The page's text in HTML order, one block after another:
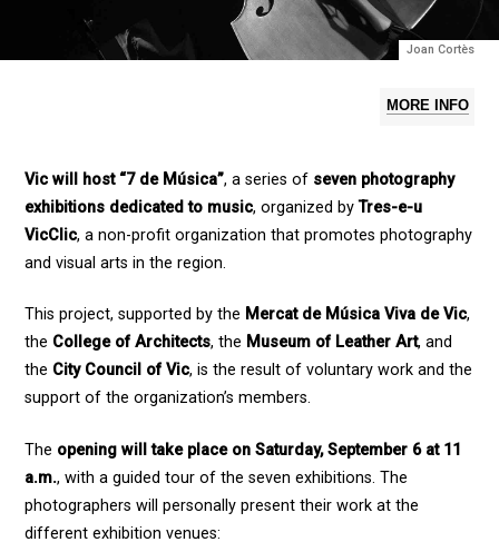
Joan Cortès
MORE INFO
Vic will host “7 de Música”, a series of seven photography
exhibitions dedicated to music, organized byTres-e-u
VicClic, a non-profit organization that promotes photography
and visual arts in the region.
This project, supported by the Mercat de Música Viva de Vic,
the College of Architects, the Museum of Leather Art, and
the City Council of Vic, is the result of voluntary work and the
support of the organization’s members.
The opening will take place on Saturday, September 6 at 11
a.m., with a guided tour of the seven exhibitions. The
photographers will personally present their work at the
different exhibition venues: